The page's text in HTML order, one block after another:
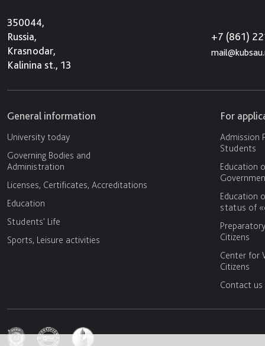
350044,
Russia,
Krasnodar,
Kalinina st., 13
+7 (861)
General information
University today
Governing Bodies and
Administration
Licenses, Certificates, Accreditations
Education
Students' Life
Sports, Leisure activities
For
Admission
Students
Education
Education
status of
Citizens
Center for
Citizens
Contact us